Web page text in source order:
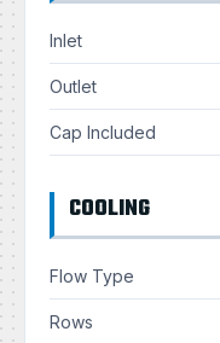
Inlet
Outlet
Cap Included
COOLING
Flow Type
Rows